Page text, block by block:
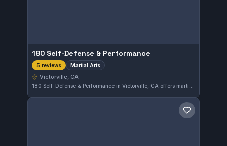
180 Self-Defense & Performance
5 reviews Martial Arts
Victorville, CA
Save gym